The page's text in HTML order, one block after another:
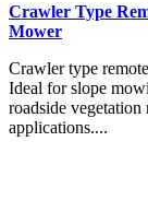
Crawler Type
Mower
Crawler type
Ideal for slope
roadside vegetation
applications....